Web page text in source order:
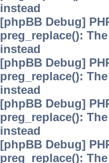
instead
[phpBB Debug]
preg_replace():
instead
[phpBB Debug]
preg_replace():
instead
[phpBB Debug]
preg_replace():
instead
[phpBB Debug]
preg_replace():